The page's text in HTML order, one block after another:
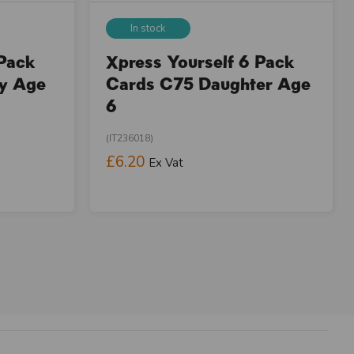
Age
In stock
Xpress Yourself 6 Pack
Cards C75 Daughter Age
6
(IT236018)
£6.20 Ex Vat